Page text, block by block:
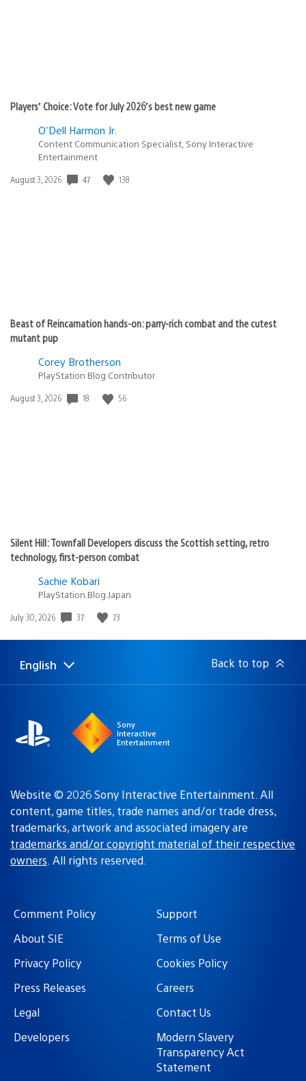
Players’ Choice: Vote for July 2026’s best new game
O'Dell Harmon Jr.
Content Communication Specialist, Sony Interactive
Entertainment
Date
August 3, 2026 47 138
Beast of Reincarnation hands-on: parry-rich combat and the cutest
mutant pup
Corey Brotherson
PlayStation Blog Contributor
Date
August 3, 2026 18 56
Silent Hill: Townfall Developers discuss the Scottish setting, retro
technology, first-person combat
Sachie Kobari
PlayStation.Blog Japan
Date
July 30, 2026 37 73
Select
a
Current
region:
English Back to top
Sony
Interactive
Entertainment
Website © 2026 Sony Interactive Entertainment. All
content, game titles, trade names and/or trade dress,
trademarks, artwork and associated imagery are
trademarks and/or copyright material of their respective
owners. All rights reserved.
Comment Policy
Support
About SIE
Terms of Use
Privacy Policy
Cookies Policy
Press Releases
Careers
Legal
Contact Us
Developers
Modern Slavery
Transparency Act
Statement